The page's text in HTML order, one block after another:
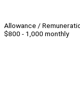
Allowance /
$800 - 1,000 monthly